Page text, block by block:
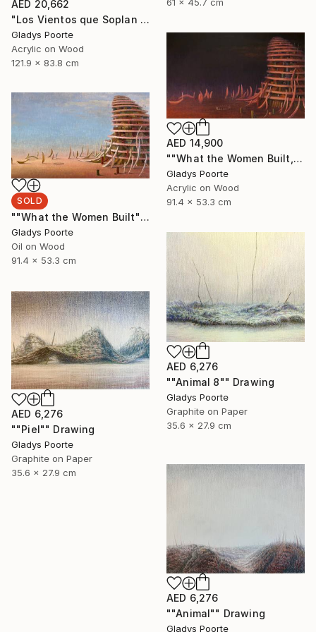
61 x 45.7 cm
AED 20,662
"Los Vientos que Soplan II" Painting
Gladys Poorte
Acrylic on Wood
121.9 x 83.8 cm
AED 14,900
""What the Women Built, Nocturnal"" Painting
Gladys Poorte
Acrylic on Wood
91.4 x 53.3 cm
SOLD
""What the Women Built"" Painting
Gladys Poorte
Oil on Wood
91.4 x 53.3 cm
AED 6,276
""Animal 8"" Drawing
Gladys Poorte
Graphite on Paper
35.6 x 27.9 cm
AED 6,276
""Piel"" Drawing
Gladys Poorte
Graphite on Paper
35.6 x 27.9 cm
AED 6,276
""Animal"" Drawing
Gladys Poorte